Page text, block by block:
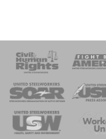
of Steel
Team